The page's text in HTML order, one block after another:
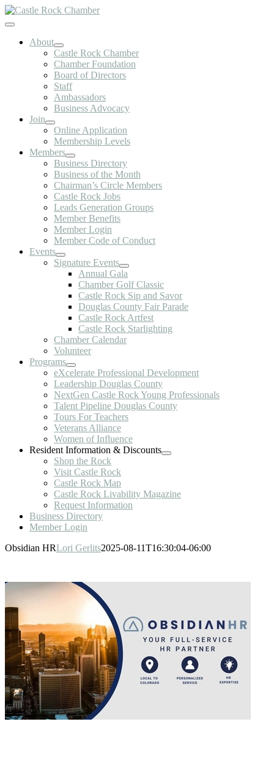
Skip
to
Toggle
NavigationAbout
Castle Rock Chamber
Chamber Foundation
Board of Directors
Staff
Ambassadors
Business Advocacy
Join
Online Application
Membership Levels
Members
Business Directory
Business of the Month
Chairman’s Circle Members
Castle Rock Jobs
Leads Generation Groups
Member Benefits
Member Login
Member Code of Conduct
Events
Signature Events
Annual Gala
Chamber Golf Classic
Castle Rock Sip and Savor
Douglas County Fair Parade
Castle Rock Artfest
Castle Rock Starlighting
Chamber Calendar
Volunteer
Programs
eXcelerate Professional Development
Leadership Douglas County
NextGen Castle Rock Young Professionals
Talent Pipeline Douglas County
Tours For Teachers
Veterans Alliance
Women of Influence
Resident Information & Discounts
Shop the Rock
Visit Castle Rock
Castle Rock Map
Castle Rock Livability Magazine
Request Information
Business Directory
Member Login
Obsidian HRLori Gerlits2025-08-11T16:30:04-06:00